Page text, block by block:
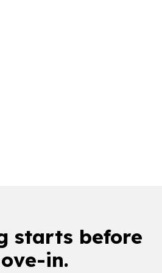
starts before
in.